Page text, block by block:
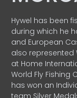
Hywel has been
during which he
and European
also represented
at Home
World Fly Fishing
has won an